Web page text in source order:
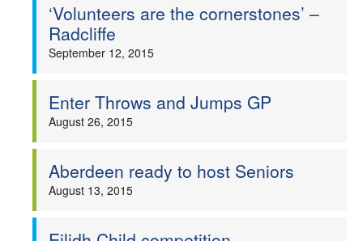
‘Volunteers are the cornerstones’ –
Radcliffe
September 12, 2015
Enter Throws and Jumps GP
August 26, 2015
Aberdeen ready to host Seniors
August 13, 2015